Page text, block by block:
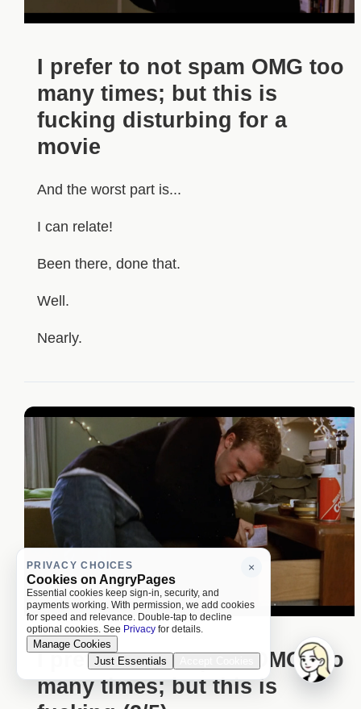
I prefer to not spam OMG too
many times; but this is
fucking disturbing for a
movie
And the worst part is...
I can relate!
Been there, done that.
Well.
Nearly.
I prefer to not spam OMG too
many times; but this is
×
PRIVACY CHOICES
Cookies on AngryPages
Essential cookies keep sign-in, security, and
payments working. With permission, we add cookies
for speed and relevance. Double-tap to decline
optional cookies. See Privacy for details.
Manage Cookies
Just Essentials